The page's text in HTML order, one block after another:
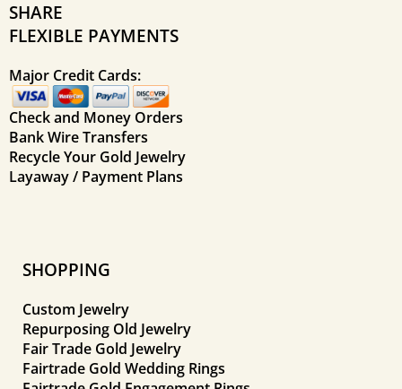
SHARE
FLEXIBLE PAYMENTS
Major Credit Cards:
Check and Money Orders
Bank Wire Transfers
Recycle Your Gold Jewelry
Layaway / Payment Plans
SHOPPING
Custom Jewelry
Repurposing Old Jewelry
Fair Trade Gold Jewelry
Fairtrade Gold Wedding Rings